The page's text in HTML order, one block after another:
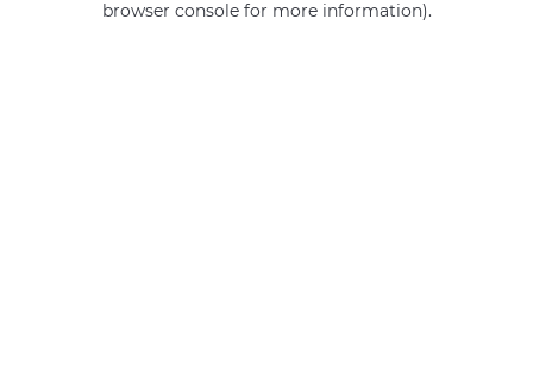
browser console for more information).